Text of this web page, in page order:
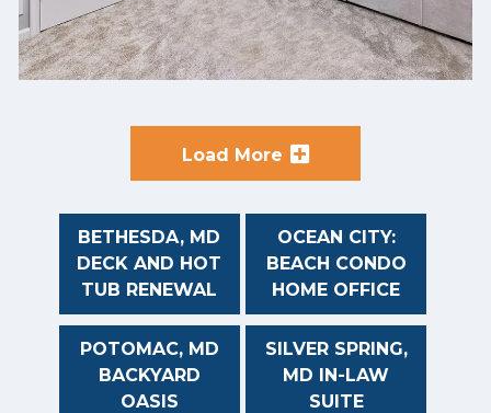
Load More
BETHESDA, MD
DECK AND HOT
TUB RENEWAL
OCEAN CITY:
BEACH CONDO
HOME OFFICE
POTOMAC, MD
BACKYARD
OASIS
SILVER SPRING,
MD IN-LAW
SUITE